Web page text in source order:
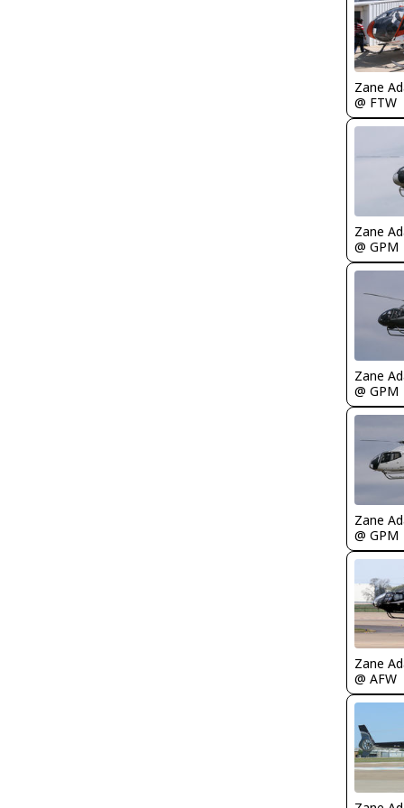
Zane
@ FTW
Zane
@ GPM
Zane
@ GPM
Zane
@ GPM
Zane
@ AFW